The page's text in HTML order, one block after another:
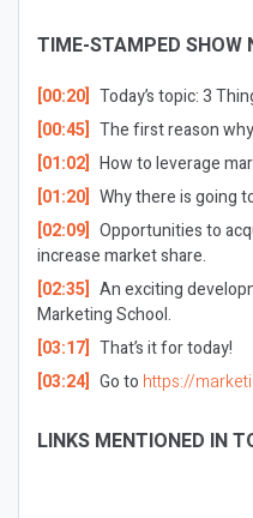
TIME-STAMPED SHOW
[00:20] Today’s topic: 3
[00:45] The first reason
[01:02] How to leverage
[01:20] Why there is going
[02:09] Opportunities to
increase market share.
[02:35] An exciting
Marketing School.
[03:17] That’s it for today!
[03:24] Go to https://
LINKS MENTIONED IN